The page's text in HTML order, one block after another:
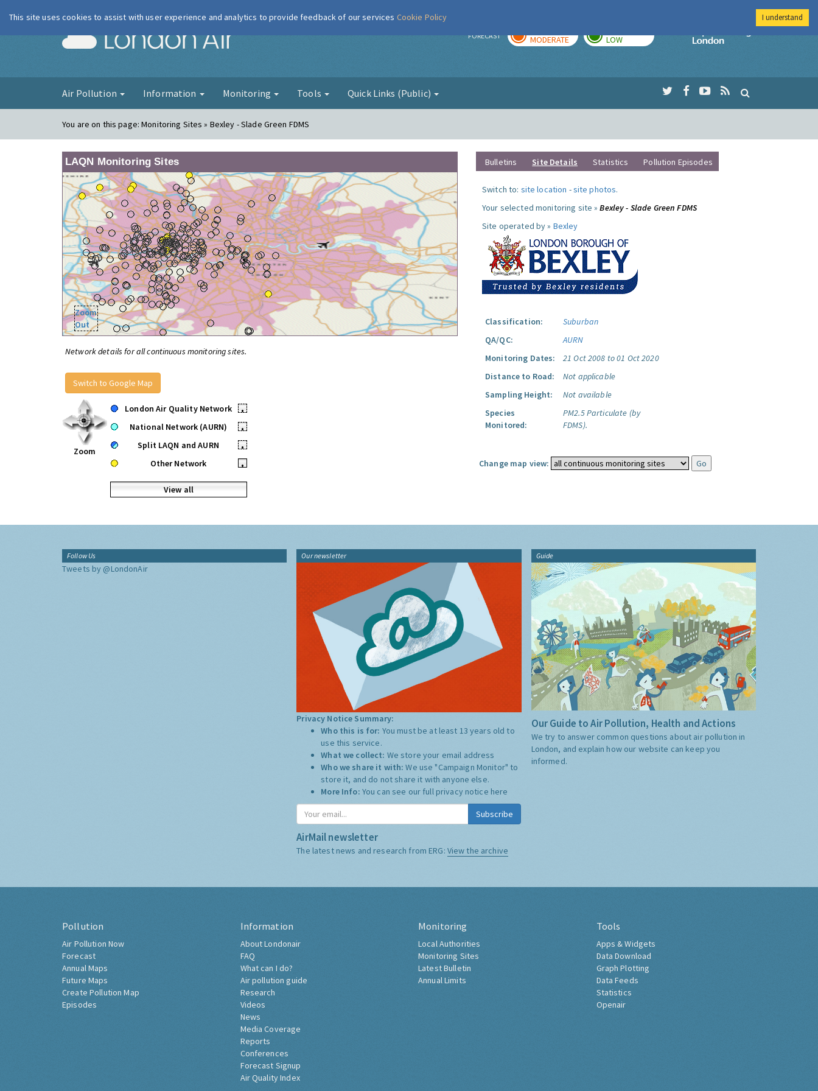
London Air FORECAST MODERATE LOW
Imperial College
Air Pollution Information Monitoring Tools Quick Links (Public)
You are on this page:Monitoring Sites » Bexley - Slade Green FDMS
LAQN Monitoring Sites
Zoom
Out
Network details for all continuous monitoring sites.
Switch to Google Map
Zoom
London Air Quality Network
•
National Network (AURN)
•
Split LAQN and AURN
•
Other Network
•
View all
Bulletins Site Details Statistics Pollution Episodes
Switch to: site location -site photos.
Your selected monitoring site »Bexley - Slade Green FDMS
Site operated by » Bexley
Classification:
Suburban
QA/QC:
AURN
Monitoring Dates:
21 Oct 2008 to 01 Oct 2020
Distance to Road:
Not applicable
Sampling Height:
Not available
Species
Monitored:
PM2.5 Particulate (by
FDMS).
Change map view:
Follow Us
Tweets by @LondonAir
Our newsletter
Privacy Notice Summary:
Who this is for: You must be at least 13 years old to
use this service.
What we collect: We store your email address
Who we share it with:We use "Campaign Monitor" to
store it, and do not share it with anyone else.
More Info: You can see our full privacy notice here
Subscribe
AirMail newsletter
The latest news and research from ERG: View the archive
Guide
Our Guide to Air Pollution, Health and Actions
We try to answer common questions about air pollution in
London, and explain how our website can keep you
informed.
Pollution
Air Pollution Now
Forecast
Annual Maps
Future Maps
Create Pollution Map
Episodes
Information
About Londonair
FAQ
What can I do?
Air pollution guide
Research
Videos
News
Media Coverage
Reports
Conferences
Forecast Signup
Air Quality Index
Monitoring
Local Authorities
Monitoring Sites
Latest Bulletin
Annual Limits
Tools
Apps & Widgets
Data Download
Graph Plotting
Data Feeds
Statistics
Openair
This site uses cookies to assist with user experience and analytics to provide feedback of our services Cookie Policy I understand